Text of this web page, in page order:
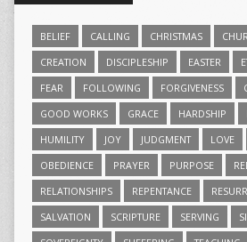
BELIEF CALLING CHRISTMAS
CREATION
DISCIPLESHIP EASTER
FEAR
FOLLOWING FORGIVENESS
GOOD WORKS
GRACE HARDSHIP
HUMILITY
JOY JUDGMENT LOVE
OBEDIENCE
PRAYER PURPOSE
RELATIONSHIPS
REPENTANCE
SALVATION
SCRIPTURE SERVING